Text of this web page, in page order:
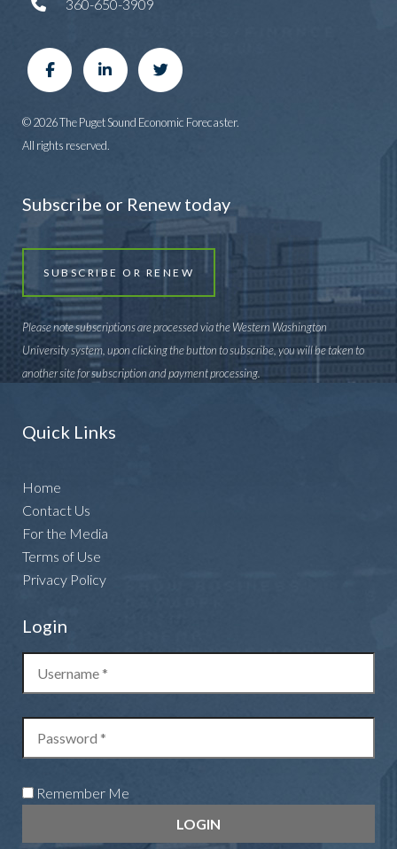
360-650-3909
© 2026 The Puget Sound Economic Forecaster.
All rights reserved.
Subscribe or Renew today
SUBSCRIBE OR RENEW
Please note subscriptions are processed via the Western Washington
University system, upon clicking the button to subscribe, you will be taken to
another site for subscription and payment processing.
Quick Links
Home
Contact Us
For the Media
Terms of Use
Privacy Policy
Login
Remember Me